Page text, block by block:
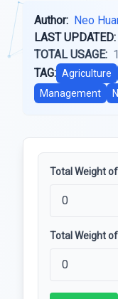
Author: Neo
LAST UPDATED:
TOTAL USAGE:
TAG: Agriculture
Management
Total Weight
Total Weight